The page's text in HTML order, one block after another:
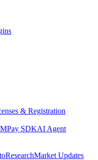
& Registration
Pay SDKAI Agent
ResearchMarket Updates